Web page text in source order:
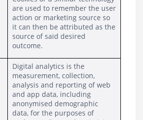
are used to remember the user
action or marketing source so
it can then be attributed as the
source of said desired
outcome.
Digital analytics is the
measurement, collection,
analysis and reporting of web
and app data, including
anonymised demographic
data, for the purposes of